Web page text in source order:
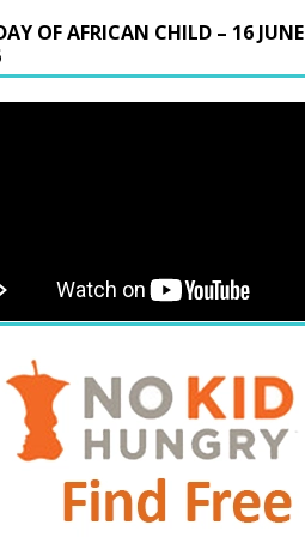
OF AFRICAN CHILD – 16 JUNE